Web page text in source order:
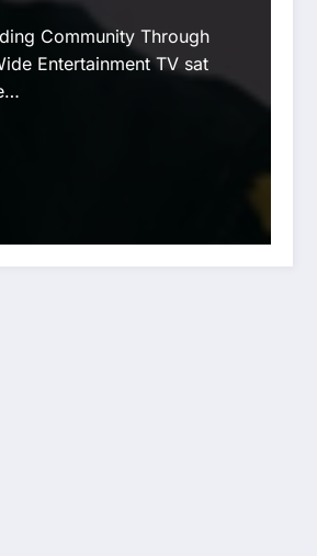
Community Through
Entertainment TV sat